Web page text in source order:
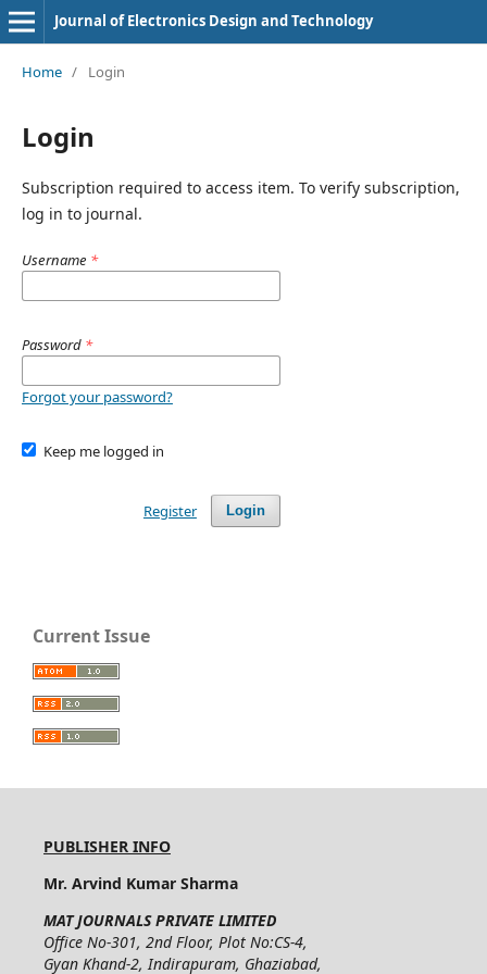
Journal of Electronics Design and Technology
Home / Login
Login
Subscription required to access item. To verify subscription,
log in to journal.
Username *
Password *
Forgot your password?
Keep me logged in
Login
Register
Current Issue
PUBLISHER INFO
Mr. Arvind Kumar Sharma
MAT JOURNALS PRIVATE LIMITED
Office No-301, 2nd Floor, Plot No:CS-4,
Gyan Khand-2, Indirapuram, Ghaziabad,